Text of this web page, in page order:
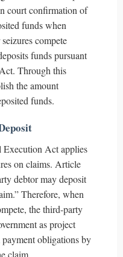
court confirmation of
funds when
compete
funds pursuant
Through this
the amount
funds.
Act applies
on claims. Article
debtor may deposit
Therefore, when
the third-party
as project
obligations by
claim.